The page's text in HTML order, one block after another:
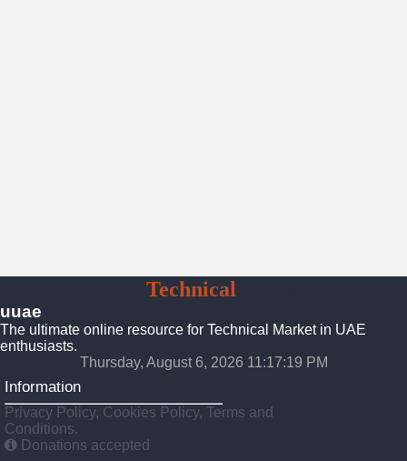
Technical
uuae
The ultimate online resource for Technical Market in UAE
enthusiasts.
Thursday, August 6, 2026 11:17:20 PM
Information
Privacy Policy, Cookies Policy, Terms and
Conditions.
Donations accepted